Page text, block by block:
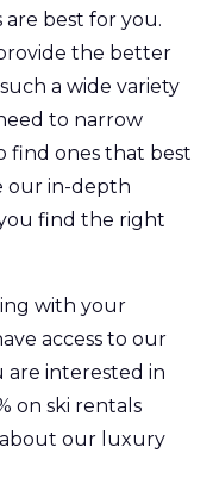
best for you.
the better
a wide variety
to narrow
find ones that best
our in-depth
find the right
with your
access to our
are interested in
on ski rentals
our luxury